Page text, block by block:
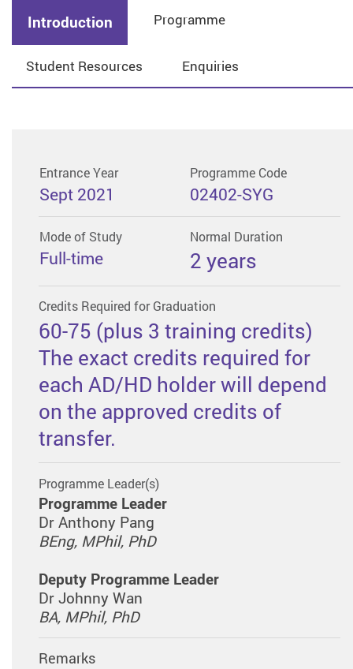
Introduction Programme
Student Resources Enquiries
Entrance Year
Sept 2021
Programme Code
02402-SYG
Mode of Study
Full-time
Normal Duration
2 years
Credits Required for Graduation
60-75 (plus 3 training credits)
The exact credits required for
each AD/HD holder will depend
on the approved credits of
transfer.
Programme Leader(s)
Programme Leader
Dr Anthony Pang
BEng, MPhil, PhD
Deputy Programme Leader
Dr Johnny Wan
BA, MPhil, PhD
Remarks